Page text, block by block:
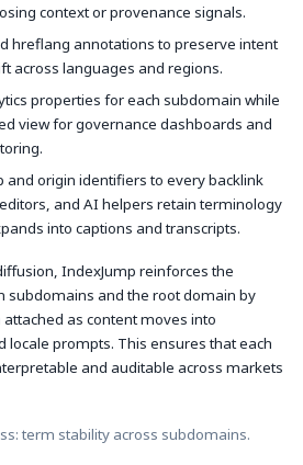
context or provenance signals.
hreflang annotations to preserve intent
across languages and regions.
properties for each subdomain while
view for governance dashboards and
and origin identifiers to every backlink
and AI helpers retain terminology
into captions and transcripts.
IndexJump reinforces the
subdomains and the root domain by
as content moves into
locale prompts. This ensures that each
and auditable across markets
term stability across subdomains.